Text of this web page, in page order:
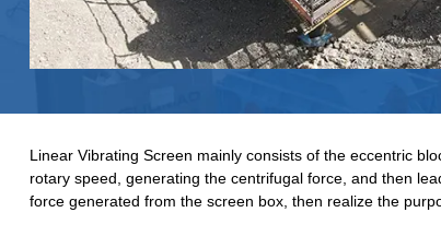
Linear Vibrating Screen mainly consists of the eccentric
rotary speed, generating the centrifugal force, and then
force generated from the screen box, then realize the